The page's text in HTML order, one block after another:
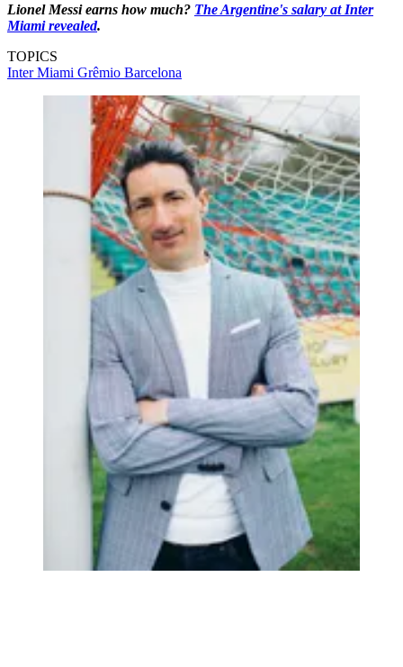
Lionel Messi earns how much? The Argentine's salary at Inter
Miami revealed.
TOPICS
Inter Miami Grêmio Barcelona